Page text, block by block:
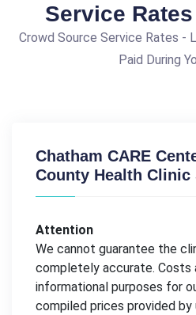
Service
Crowd Source Service Rates -
Paid During
Chatham CARE
County Health Clinic
Attention
We cannot guarantee the
completely accurate. Costs
informational purposes for
compiled prices provided by